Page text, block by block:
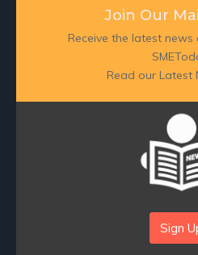
Join Our
Receive the latest
Read our Latest
Sign